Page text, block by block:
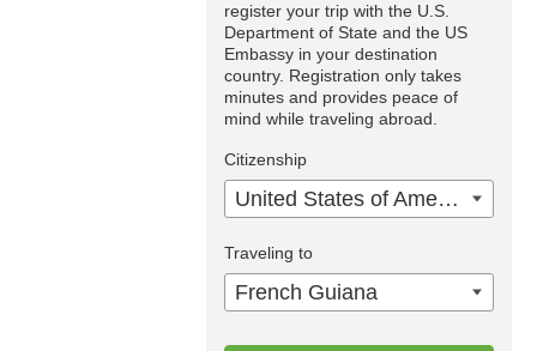
register your trip with the U.S.
Department of State and the US
Embassy in your destination
country. Registration only takes
minutes and provides peace of
mind while traveling abroad.
Citizenship
United States of America
Traveling to
French Guiana